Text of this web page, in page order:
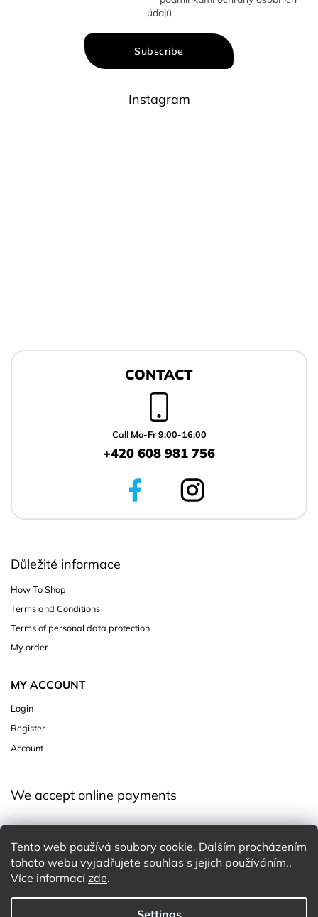
Tento web používá soubory cookie. Dalším procházením
tohoto webu vyjadřujete souhlas s jejich používáním..
Více informacízde.
Settings
údajů
Subscribe
Instagram
CONTACT
Call Mo-Fr 9:00-16:00
+420 608 981 756
Důležité informace
How To Shop
Terms and Conditions
Terms of personal data protection
My order
MY ACCOUNT
Login
Register
Account
We accept online payments
Charming White Choice